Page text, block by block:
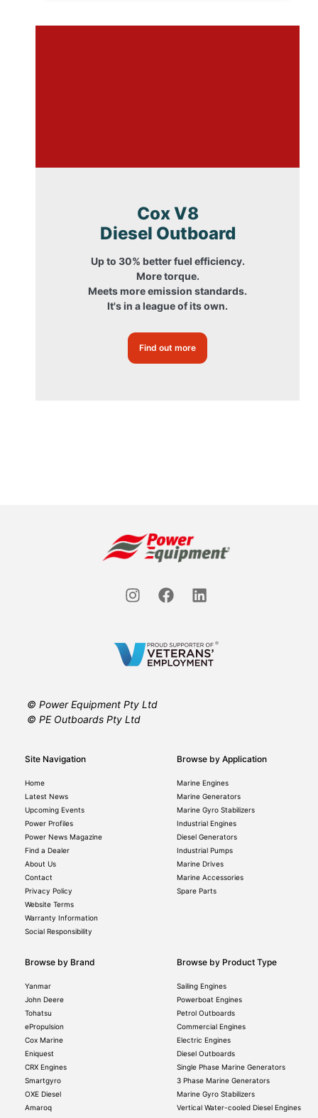
Cox V8
Diesel Outboard
Up to 30% better fuel efficiency.
More torque.
Meets more emission standards.
It's in a league of its own.
Find out more
© Power Equipment Pty Ltd
© PE Outboards Pty Ltd
Site Navigation
Home
Latest News
Upcoming Events
Power Profiles
Power News Magazine
Find a Dealer
About Us
Contact
Privacy Policy
Website Terms
Warranty Information
Social Responsibility
Browse by Application
Marine Engines
Marine Generators
Marine Gyro Stabilizers
Industrial Engines
Diesel Generators
Industrial Pumps
Marine Drives
Marine Accessories
Spare Parts
Browse by Brand
Yanmar
John Deere
Tohatsu
ePropulsion
Cox Marine
Eniquest
CRX Engines
Smartgyro
OXE Diesel
Amaroq
Browse by Product Type
Sailing Engines
Powerboat Engines
Petrol Outboards
Commercial Engines
Electric Engines
Diesel Outboards
Single Phase Marine Generators
3 Phase Marine Generators
Marine Gyro Stabilizers
Vertical Water-cooled Diesel Engines